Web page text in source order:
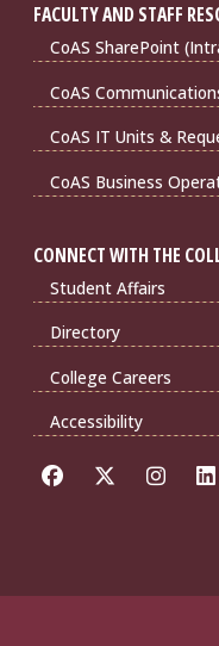
FACULTY AND STAFF
CoAS SharePoint
CoAS
CoAS IT Units &
CoAS Business
CONNECT WITH THE
Student Affairs
Directory
College Careers
Accessibility